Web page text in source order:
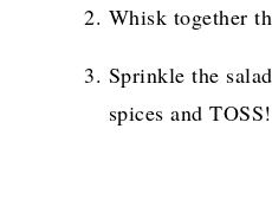
Whisk together
Sprinkle the
spices and TOSS!